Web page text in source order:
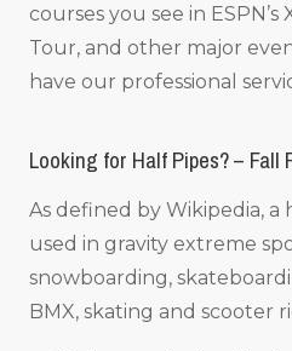
courses you see in ESPN’s
Tour, and other major
have our professional
Looking for Half Pipes? – Fall
As defined by Wikipedia,
used in gravity extreme
snowboarding,
BMX, skating and scooter